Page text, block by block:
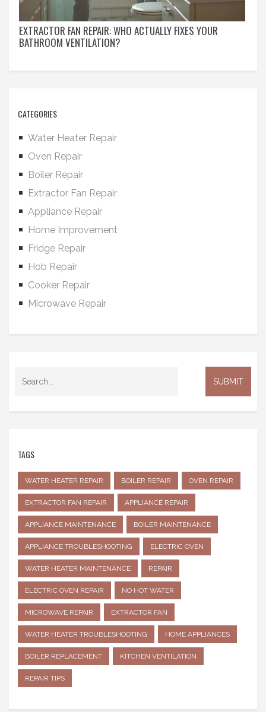
EXTRACTOR FAN REPAIR: WHO ACTUALLY FIXES YOUR
BATHROOM VENTILATION?
CATEGORIES
Water Heater Repair
Oven Repair
Boiler Repair
Extractor Fan Repair
Appliance Repair
Home Improvement
Fridge Repair
Hob Repair
Cooker Repair
Microwave Repair
TAGS
WATER HEATER REPAIR BOILER REPAIR OVEN REPAIR
EXTRACTOR FAN REPAIR APPLIANCE REPAIR
APPLIANCE MAINTENANCE BOILER MAINTENANCE
APPLIANCE TROUBLESHOOTING ELECTRIC OVEN
WATER HEATER MAINTENANCE REPAIR
ELECTRIC OVEN REPAIR NO HOT WATER
MICROWAVE REPAIR EXTRACTOR FAN
WATER HEATER TROUBLESHOOTING HOME APPLIANCES
BOILER REPLACEMENT KITCHEN VENTILATION
REPAIR TIPS